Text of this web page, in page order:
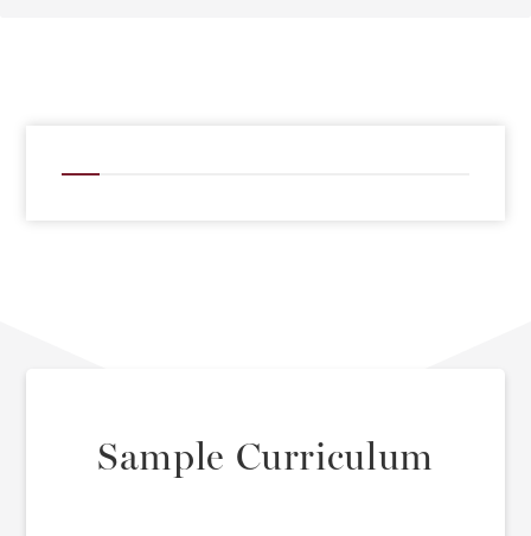
Sample Curriculum